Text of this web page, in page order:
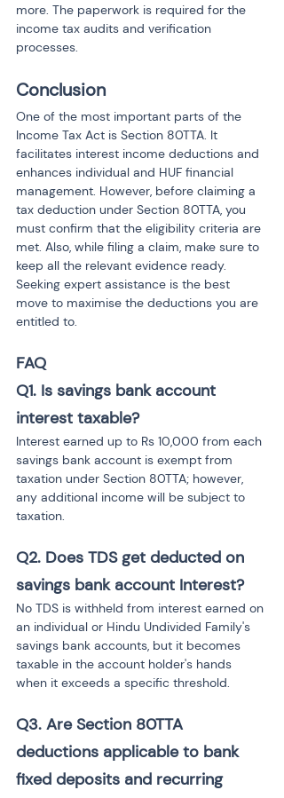
more. The paperwork is required for the
income tax audits and verification
processes.
Conclusion
One of the most important parts of the
Income Tax Act is Section 80TTA. It
facilitates interest income deductions and
enhances individual and HUF financial
management. However, before claiming a
tax deduction under Section 80TTA, you
must confirm that the eligibility criteria are
met. Also, while filing a claim, make sure to
keep all the relevant evidence ready.
Seeking expert assistance is the best
move to maximise the deductions you are
entitled to.
FAQ
Q1. Is savings bank account
interest taxable?
Interest earned up to Rs 10,000 from each
savings bank account is exempt from
taxation under Section 80TTA; however,
any additional income will be subject to
taxation.
Q2. Does TDS get deducted on
savings bank account Interest?
No TDS is withheld from interest earned on
an individual or Hindu Undivided Family's
savings bank accounts, but it becomes
taxable in the account holder's hands
when it exceeds a specific threshold.
Q3. Are Section 80TTA
deductions applicable to bank
fixed deposits and recurring